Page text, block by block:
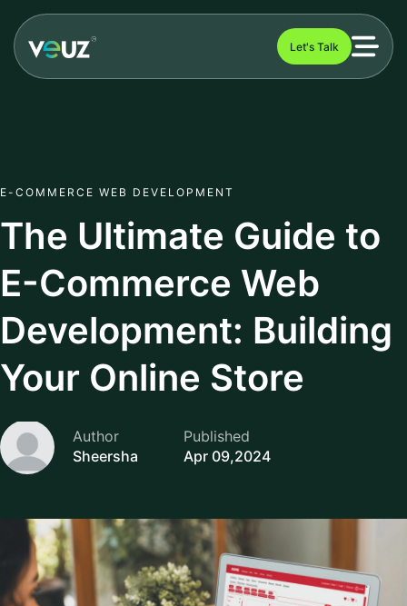
Let's Talk
E-COMMERCE WEB DEVELOPMENT
The Ultimate Guide to
E-Commerce Web
Development: Building
Your Online Store
Author
Sheersha
Published
Apr 09,2024